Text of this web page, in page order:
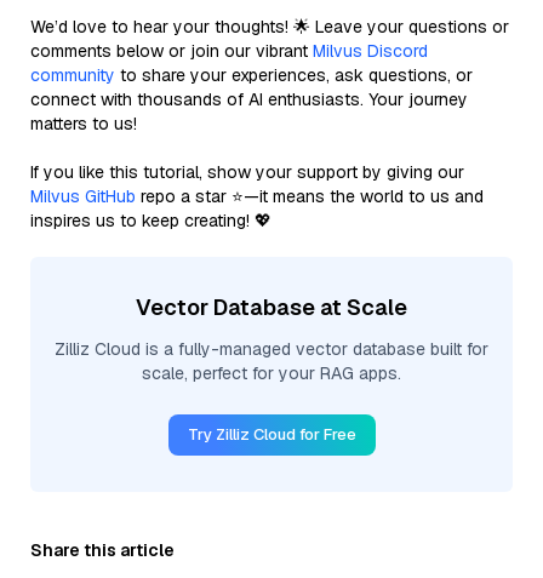
We’d love to hear your thoughts! 🌟 Leave your questions or
comments below or join our vibrant Milvus Discord
community to share your experiences, ask questions, or
connect with thousands of AI enthusiasts. Your journey
matters to us!
If you like this tutorial, show your support by giving our
Milvus GitHub repo a star ⭐—it means the world to us and
inspires us to keep creating! 💖
Vector Database at Scale
Zilliz Cloud is a fully-managed vector database built for
scale, perfect for your RAG apps.
Try Zilliz Cloud for Free
Share this article